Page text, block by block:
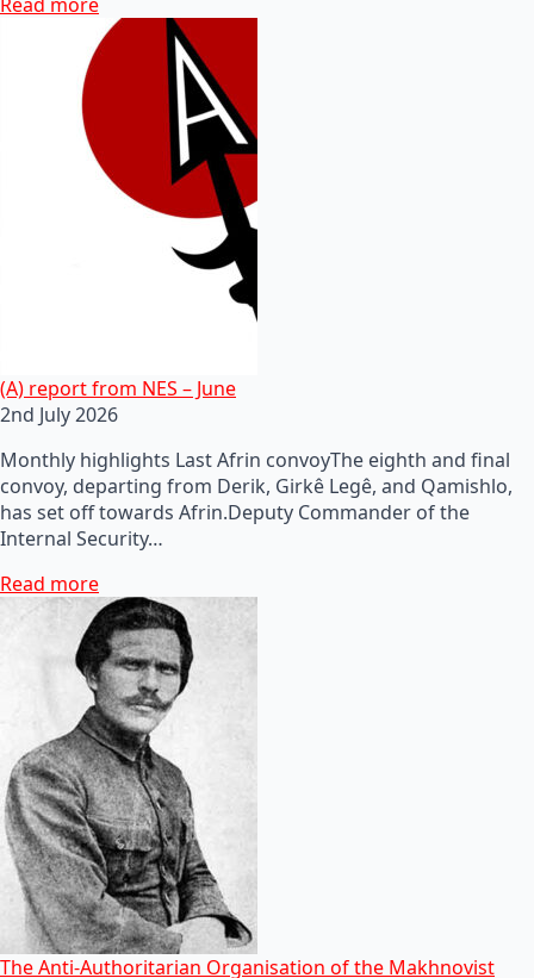
(A) report from NES – June
2nd July 2026
Monthly highlights Last Afrin convoyThe eighth and final
convoy, departing from Derik, Girkê Legê, and Qamishlo,
has set off towards Afrin.Deputy Commander of the
Internal Security…
Read more
The Anti-Authoritarian Organisation of the Makhnovist